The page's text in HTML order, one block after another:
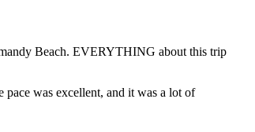
Beach. EVERYTHING about this trip
was excellent, and it was a lot of